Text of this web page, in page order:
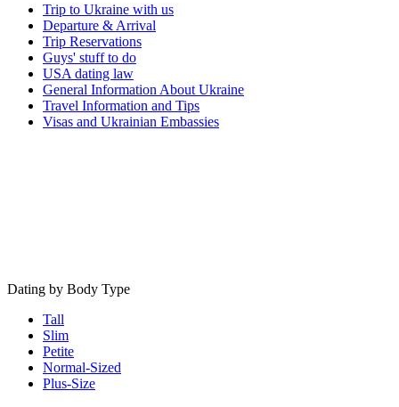
Trip to Ukraine with us
Departure & Arrival
Trip Reservations
Guys' stuff to do
USA dating law
General Information About Ukraine
Travel Information and Tips
Visas and Ukrainian Embassies
Dating by Body Type
Tall
Slim
Petite
Normal-Sized
Plus-Size